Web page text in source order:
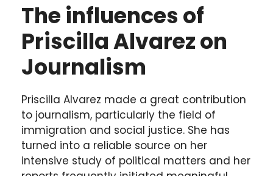
The influences of
Priscilla Alvarez on
Journalism
Priscilla Alvarez made a great contribution
to journalism, particularly the field of
immigration and social justice. She has
turned into a reliable source on her
intensive study of political matters and her